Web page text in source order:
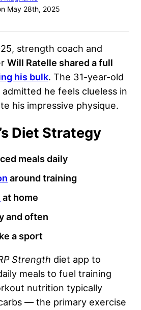
May 28th, 2025
strength coach and
Will Ratelle shared a full
his bulk. The 31-year-old
he feels clueless in
his impressive physique.
Diet Strategy
meals daily
around training
at home
and often
a sport
Strength diet app to
meals to fuel training
nutrition typically
— the primary exercise